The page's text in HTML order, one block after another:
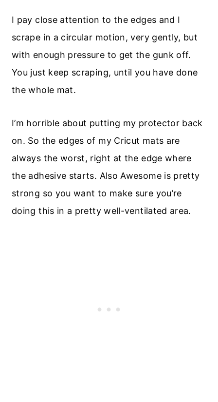
I pay close attention to the edges and I
scrape in a circular motion, very gently, but
with enough pressure to get the gunk off.
You just keep scraping, until you have done
the whole mat.
I’m horrible about putting my protector back
on. So the edges of my Cricut mats are
always the worst, right at the edge where
the adhesive starts. Also Awesome is pretty
strong so you want to make sure you’re
doing this in a pretty well-ventilated area.